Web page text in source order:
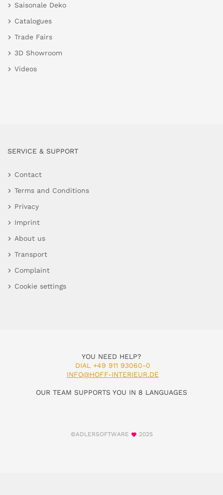
Saisonale Deko
Catalogues
Trade Fairs
3D Showroom
Videos
SERVICE & SUPPORT
Contact
Terms and Conditions
Privacy
Imprint
About us
Transport
Complaint
Cookie settings
YOU NEED HELP?
DIAL +49 911 93060-0
INFO@HOFF-INTERIEUR.DE
OUR TEAM SUPPORTS YOU IN 8 LANGUAGES
©ADLERSOFTWARE 2025